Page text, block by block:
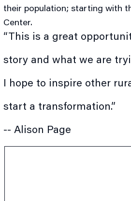
their population; starting with
Center.
“This is a great
story and what we are
I hope to inspire other
start a transformation.”
-- Alison Page